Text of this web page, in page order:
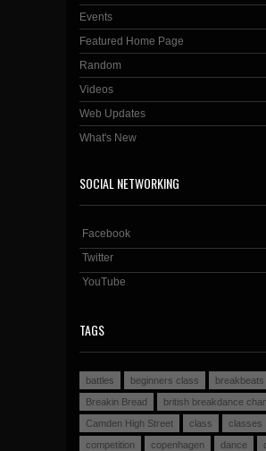
Events
Featured Home Page
Random
Videos
Web Updates
What's New
SOCIAL NETWORKING
Facebook
Twitter
YouTube
TAGS
battles beginners class
breakbeats
Breakin Bread
british breakdance
Camden High Street
class
classes
competition
copenhagen dance